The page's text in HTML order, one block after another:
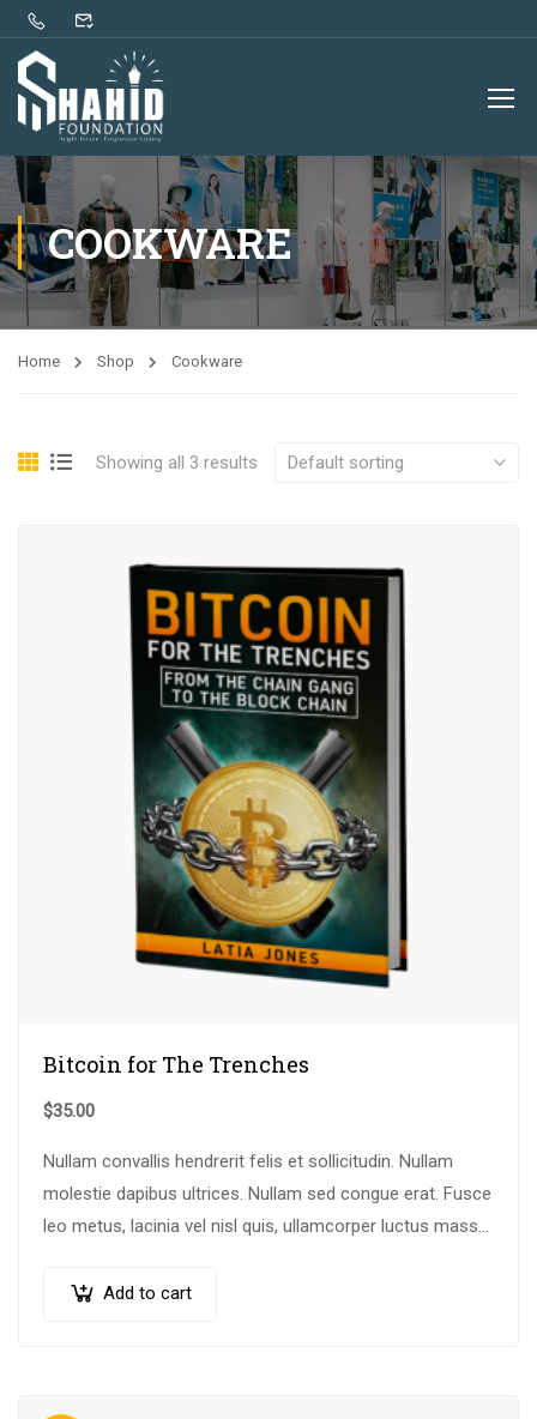
COOKWARE
Home Shop Cookware
Showing all 3 results
Bitcoin for The Trenches
$35.00
Nullam convallis hendrerit felis et sollicitudin. Nullam
molestie dapibus ultrices. Nullam sed congue erat. Fusce
leo metus, lacinia vel nisl quis, ullamcorper luctus massa.
Add to cart